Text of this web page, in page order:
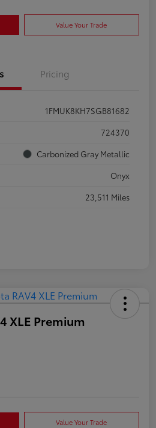
Value Your Trade
Pricing
1FMUK8KH7SGB81682
724370
Carbonized Gray Metallic
Onyx
23,511 Miles
XLE Premium
Value Your Trade